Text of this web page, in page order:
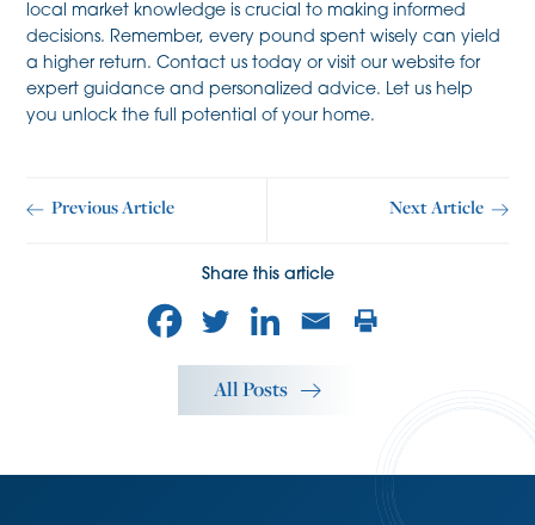
local market knowledge is crucial to making informed
decisions. Remember, every pound spent wisely can yield
a higher return. Contact us today or visit our website for
expert guidance and personalized advice. Let us help
you unlock the full potential of your home.
Previous Article Next Article
Share this article
All Posts